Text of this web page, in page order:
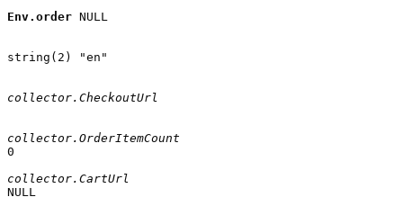
Env.order NULL
string(2) "en"
collector.CheckoutUrl
collector.OrderItemCount
0
collector.CartUrl
NULL